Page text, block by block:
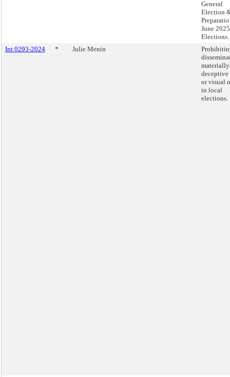
General
Election
June 2025
Elections.
Int 0293-2024
* Julie Menin
materially
or visual
in local
elections.